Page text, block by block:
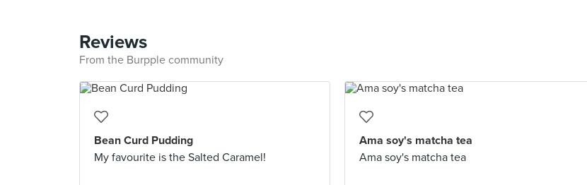
Reviews
From the Burpple community
Bean Curd Pudding
My favourite is the Salted Caramel!
Ama soy's matcha tea
Ama soy's matcha tea